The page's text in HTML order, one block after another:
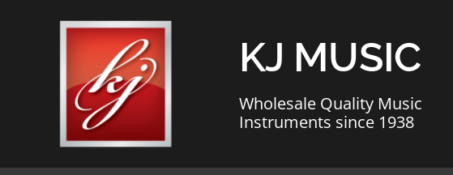
KJ MUSIC
Wholesale Quality Music
Instruments since 1938